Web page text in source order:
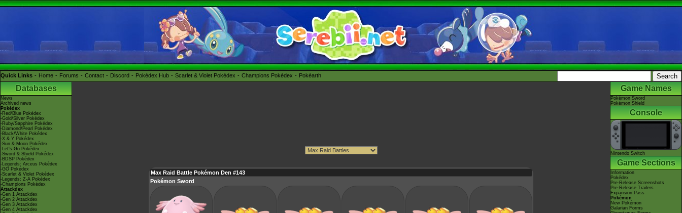
Quick Links Home Forums Contact Discord Pokédex Hub Scarlet & Violet Pokédex Champions Pokédex Pokéarth
Databases
News
Archived news
Pokédex
-Red/Blue Pokédex
-Gold/Silver Pokédex
-Ruby/Sapphire Pokédex
-Diamond/Pearl Pokédex
-Black/White Pokédex
-X & Y Pokédex
-Sun & Moon Pokédex
-Let's Go Pokédex
-Sword & Shield Pokédex
-BDSP Pokédex
-Legends: Arceus Pokédex
-GO Pokédex
-Scarlet & Violet Pokédex
-Legends: Z-A Pokédex
-Champions Pokédex
Attackdex
-Gen 1 Attackdex
-Gen 2 Attackdex
-Gen 3 Attackdex
-Gen 4 Attackdex
Max Raid Battle Pokémon Den #143
Pokémon Sword
Game Names
Pokémon Sword
Pokémon Shield
Console
Nintendo Switch
Game Sections
Information
Pokédex
Pre-Release Screenshots
Pre-Release Trailers
Expansion Pass
Pokémon
New Pokémon
Galarian Forms